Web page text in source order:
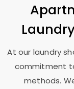
At our laundry
commitment
methods.